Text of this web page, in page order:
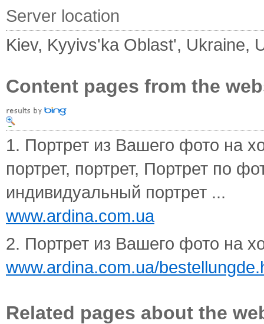
Server location
Kiev, Kyyivs'ka Oblast', Ukraine,
Content pages from the
1. Портрет из Вашего фото на
портрет, портрет, Портрет по
индивидуальный портрет ...
www.ardina.com.ua
2. Портрет из Вашего фото на
www.ardina.com.ua/
Related pages about the